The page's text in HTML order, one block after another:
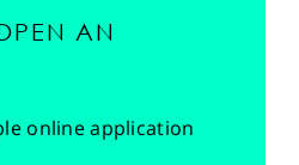
AN
online application